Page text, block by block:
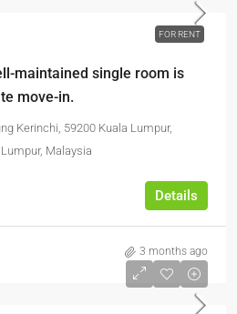
FOR RENT
maintained single room is
move-in.
Kerinchi, 59200 Kuala Lumpur,
Malaysia
Details
3 months ago